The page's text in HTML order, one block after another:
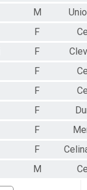
M
F
F
F
F
F
F
F
M